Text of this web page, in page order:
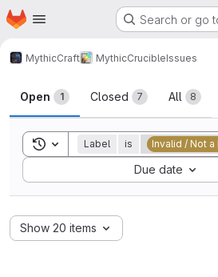
Skip to main content
Homepage Search or go
MythicCraft MythicCrucibleIssues
Issues
Open 1 Closed 7 All 8
Toggle search history
Label is Invalid / Not a
Due date
Sort by:
Show 20 items